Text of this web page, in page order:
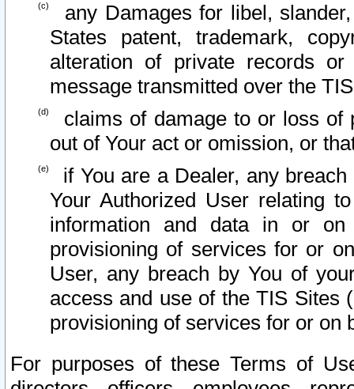
any Damages for libel,
States patent, trademark,
alteration of private records
message transmitted over the
claims of damage to or loss of
out of Your act or omission, or
if You are a Dealer, any
Your Authorized User relating
information and data in or on
provisioning of services for or
User, any breach by You of
access and use of the TIS Sites
provisioning of services for or on
For purposes of these Terms of